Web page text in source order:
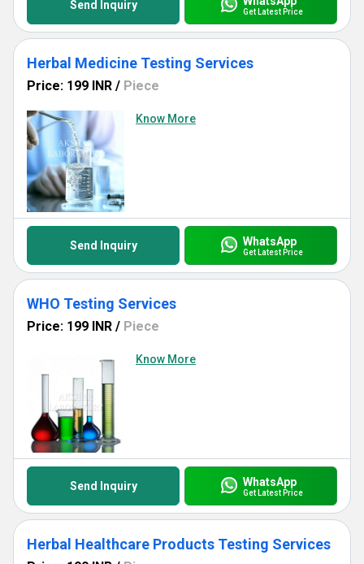
Send Inquiry Get Latest Price
Herbal Medicine Testing Services
Price: 199 INR / Piece
Know More
Send Inquiry WhatsApp
Get Latest Price
WHO Testing Services
Price: 199 INR / Piece
Know More
Send Inquiry WhatsApp
Get Latest Price
Herbal Healthcare Products Testing Services